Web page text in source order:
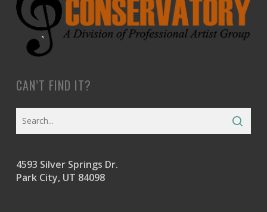
CAN’T FIND IT?
4593 Silver Springs Dr.
Park City, UT 84098